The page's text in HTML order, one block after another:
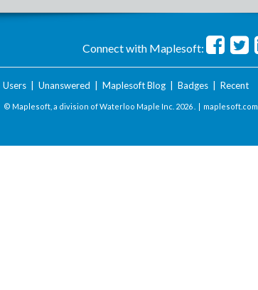
Connect with Maplesoft:
Users| Unanswered Maplesoft Blog| Badges| Recent
© Maplesoft, a division of Waterloo Maple Inc. 2026 . | maplesoft.com